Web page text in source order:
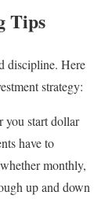
Tips
discipline. Here
strategy:
you start dollar
have to
monthly,
up and down